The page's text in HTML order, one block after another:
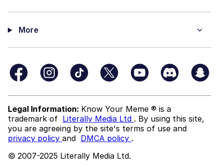
More
Legal Information: Know Your Meme ® is a
trademark of Literally Media Ltd . By using this site,
you are agreeing by the site's terms of use and
privacy policy and DMCA policy .
© 2007-2025 Literally Media Ltd.